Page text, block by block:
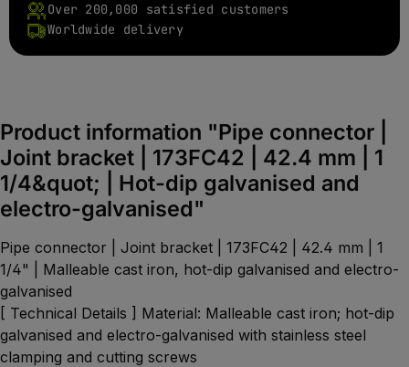
Over 200,000 satisfied customers
Worldwide delivery
Product information "Pipe connector |
Joint bracket | 173FC42 | 42.4 mm | 1
1/4&quot; | Hot-dip galvanised and
electro-galvanised"
Pipe connector | Joint bracket | 173FC42 | 42.4 mm | 1
1/4" | Malleable cast iron, hot-dip galvanised and electro-
galvanised
[ Technical Details ] Material: Malleable cast iron; hot-dip
galvanised and electro-galvanised with stainless steel
clamping and cutting screws